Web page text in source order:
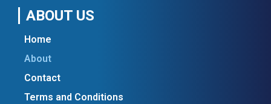
ABOUT US
Home
About
Contact
Terms and Conditions